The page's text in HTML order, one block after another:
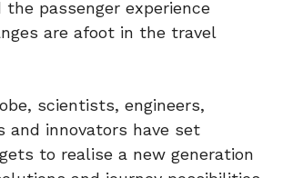
passenger experience
are afoot in the travel
scientists, engineers,
and innovators have set
to realise a new generation